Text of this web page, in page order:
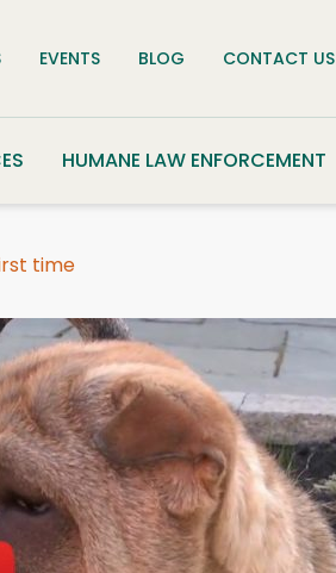
EVENTS BLOG CONTACT US
HUMANE LAW ENFORCEMENT
time